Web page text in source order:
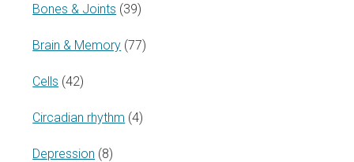
Bones & Joints (39)
Brain & Memory (77)
Cells (42)
Circadian rhythm (4)
Depression (8)